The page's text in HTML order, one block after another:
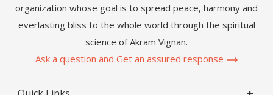
organization whose goal is to spread peace, harmony and
everlasting bliss to the whole world through the spiritual
science of Akram Vignan.
Ask a question and Get an assured response